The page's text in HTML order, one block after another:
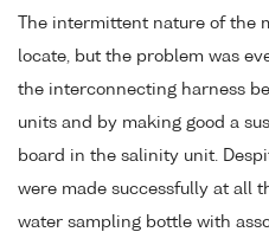
The intermittent nature of
locate, but the problem was
the interconnecting harness
units and by making good a
board in the salinity unit.
were made successfully at all
water sampling bottle with